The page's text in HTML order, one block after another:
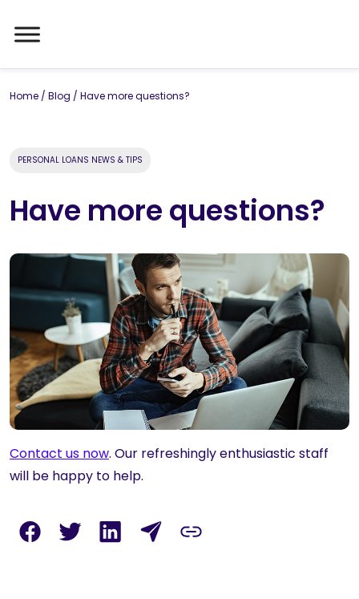
Home / Blog / Have more questions?
PERSONAL LOANS NEWS & TIPS
Have more questions?
Contact us now. Our refreshingly enthusiastic staff
will be happy to help.